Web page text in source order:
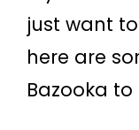
just want
here are
Bazooka to